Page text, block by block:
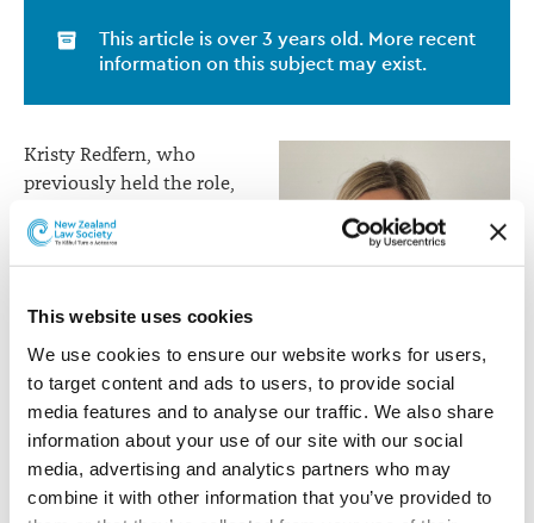
This website uses cookies
We use cookies to ensure our website works for users,
to target content and ads to users, to provide social
media features and to analyse our traffic. We also share
information about your use of our site with our social
media, advertising and analytics partners who may
combine it with other information that you’ve provided to
This article is over 3 years old. More recent
information on this subject may exist.
Kristy Redfern, who
previously held the role,
will be taking up an
appointment across the
Tasman as General
at the end of May.
Jackie joined AIA NZ in
2017 as Head of Legal.
Over the last five years,
she has been instrumental
in the acquisition and integration of the Sovereign